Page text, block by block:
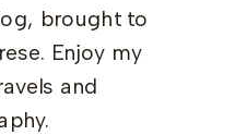
brought to
Enjoy my
and